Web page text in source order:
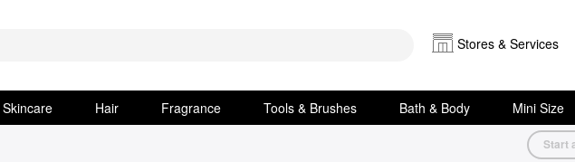
Stores & Services
Skincare Hair Fragrance Tools & Brushes Bath & Body Mini Size
Start